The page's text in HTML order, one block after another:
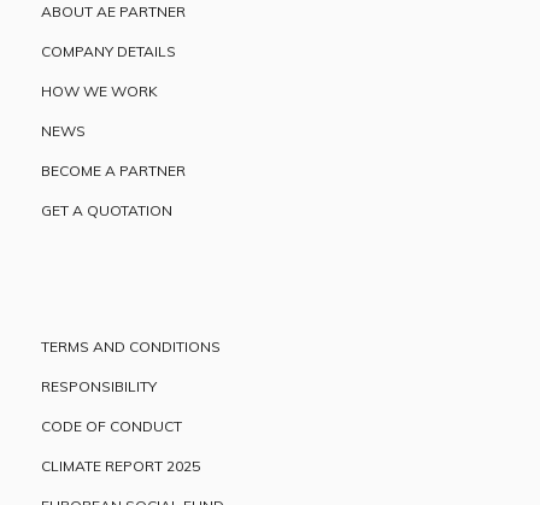
ABOUT AE PARTNER
COMPANY DETAILS
HOW WE WORK
NEWS
BECOME A PARTNER
GET A QUOTATION
TERMS AND CONDITIONS
RESPONSIBILITY
CODE OF CONDUCT
CLIMATE REPORT 2025